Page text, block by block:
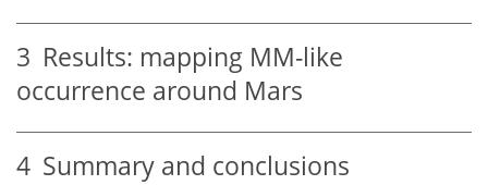
3 Results: mapping MM-like
occurrence around Mars
4 Summary and conclusions